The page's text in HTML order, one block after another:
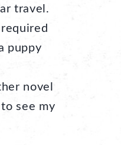
travel.
required
puppy
novel
see my